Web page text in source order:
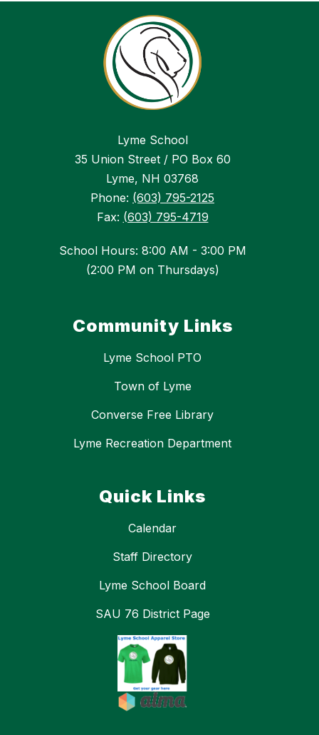
Lyme School
35 Union Street / PO Box 60
Lyme, NH 03768
Phone: (603) 795-2125
Fax: (603) 795-4719
School Hours: 8:00 AM - 3:00 PM
(2:00 PM on Thursdays)
Community Links
Lyme School PTO
Town of Lyme
Converse Free Library
Lyme Recreation Department
Quick Links
Calendar
Staff Directory
Lyme School Board
SAU 76 District Page